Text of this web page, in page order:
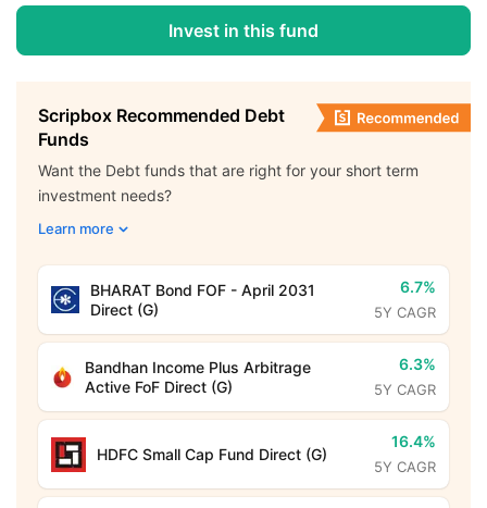
Invest in this fund
Scripbox Recommended Debt
Funds
Want the Debt funds that are right for your short term
investment needs?
Learn more
BHARAT Bond FOF - April 2031
Direct (G)
6.7%
5Y CAGR
Bandhan Income Plus Arbitrage
Active FoF Direct (G)
6.3%
5Y CAGR
HDFC Small Cap Fund Direct (G)
16.4%
5Y CAGR